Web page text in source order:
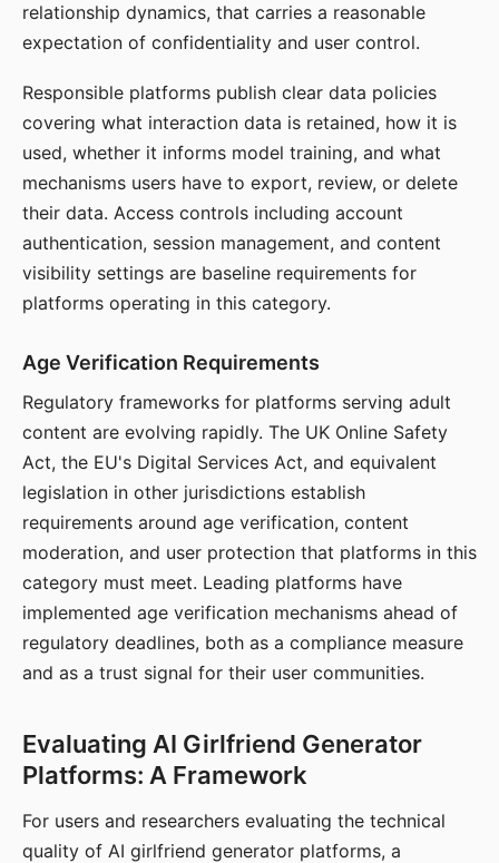
relationship dynamics, that carries a reasonable
expectation of confidentiality and user control.
Responsible platforms publish clear data policies
covering what interaction data is retained, how it is
used, whether it informs model training, and what
mechanisms users have to export, review, or delete
their data. Access controls including account
authentication, session management, and content
visibility settings are baseline requirements for
platforms operating in this category.
Age Verification Requirements
Regulatory frameworks for platforms serving adult
content are evolving rapidly. The UK Online Safety
Act, the EU's Digital Services Act, and equivalent
legislation in other jurisdictions establish
requirements around age verification, content
moderation, and user protection that platforms in this
category must meet. Leading platforms have
implemented age verification mechanisms ahead of
regulatory deadlines, both as a compliance measure
and as a trust signal for their user communities.
Evaluating AI Girlfriend Generator
Platforms: A Framework
For users and researchers evaluating the technical
quality of AI girlfriend generator platforms, a